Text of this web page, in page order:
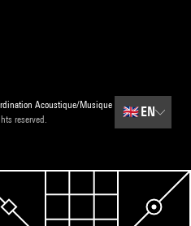
Acoustique/Musique
reserved.
🇬🇧 EN